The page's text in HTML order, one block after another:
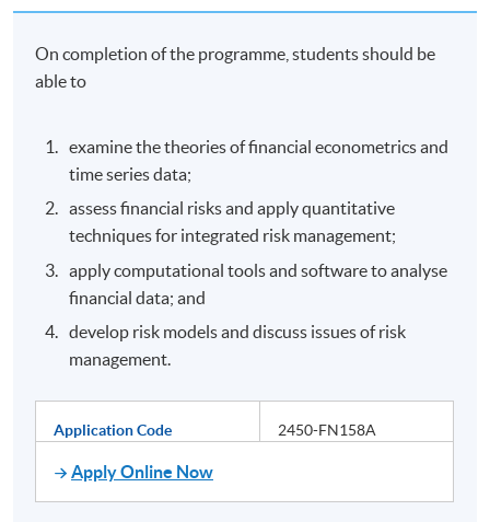
On completion of the programme, students should be
able to
examine the theories of financial econometrics and
time series data;
assess financial risks and apply quantitative
techniques for integrated risk management;
apply computational tools and software to analyse
financial data; and
develop risk models and discuss issues of risk
management.
Application Code 2450-FN158A
Apply Online Now